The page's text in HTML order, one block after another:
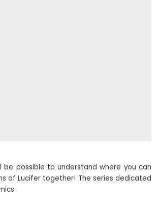
be possible to understand where you can
of Lucifer together! The series dedicated